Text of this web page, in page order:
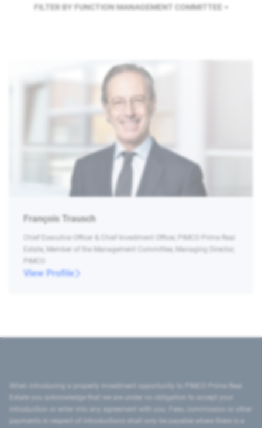
FILTER BY FUNCTION MANAGEMENT COMMITTEE
François Trausch
Chief Executive Officer & Chief Investment Officer, PIMCO Prime Real
Estate, Member of the Management Committee, Managing Director,
PIMCO
View Profile
introduction or enter into any agreement with you. Fees, commission or other